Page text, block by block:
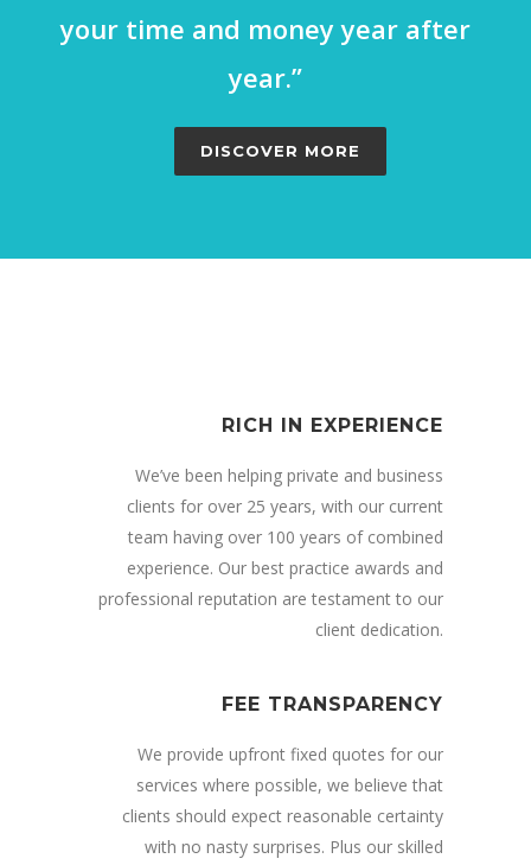
your time and money year after
year.”
DISCOVER MORE
RICH IN EXPERIENCE
We’ve been helping private and business
clients for over 25 years, with our current
team having over 100 years of combined
experience. Our best practice awards and
professional reputation are testament to our
client dedication.
FEE TRANSPARENCY
We provide upfront fixed quotes for our
services where possible, we believe that
clients should expect reasonable certainty
with no nasty surprises. Plus our skilled